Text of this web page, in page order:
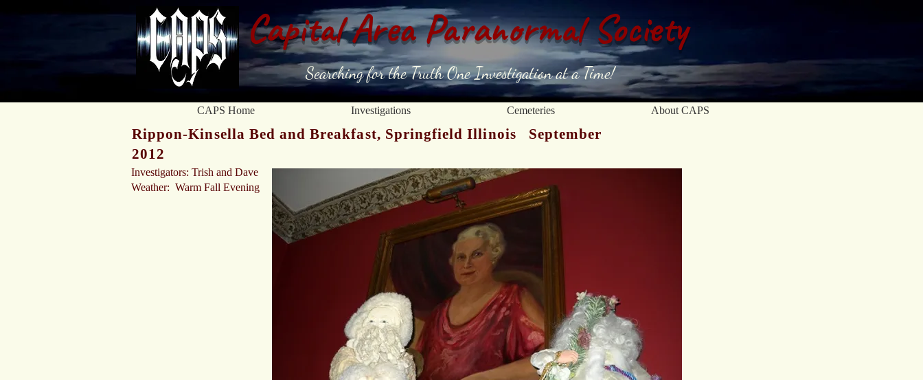
Capital Area Paranormal Society
Searching for the Truth One Investigation at a Time!
CAPS Home Investigations Cemeteries About CAPS
Rippon-Kinsella Bed and Breakfast, Springfield Illinois September
2012
Investigators: Trish and Dave
Weather: Warm Fall Evening